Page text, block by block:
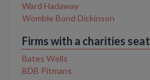
Ward Hadaway
Womble Bond Dickinson
Firms with a charities seat
Bates Wells
BDB Pitmans